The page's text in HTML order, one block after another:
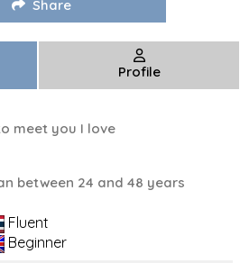
Share
Profile
meet you I love
between 24 and 48 years
Fluent
Beginner